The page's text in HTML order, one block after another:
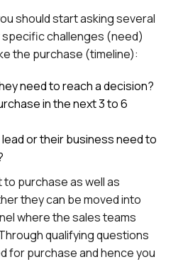
should start asking several
challenges (need)
the purchase (timeline):
need to reach a decision?
in the next 3 to 6
or their business need to
purchase as well as
they can be moved into
where the sales teams
qualifying questions
for purchase and hence you